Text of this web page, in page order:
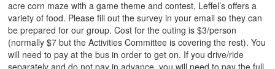
acre corn maze with a game theme and contest, Leffel’s offers a
variety of food. Please fill out the survey in your email so they can
be prepared for our group. Cost for the outing is $3/person
(normally $7 but the Activities Committee is covering the rest). You
will need to pay at the bus in order to get on. If you drive/ride